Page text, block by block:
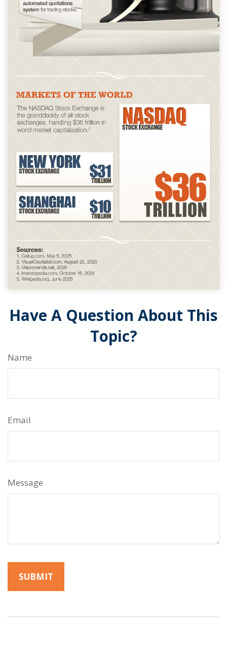
Have A Question About This
Topic?
Name
Email
Message